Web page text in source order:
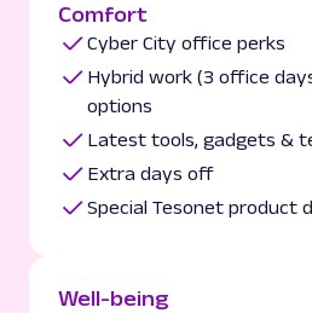
Comfort
Cyber City office perks
Hybrid work (3 office
options
Latest tools, gadgets &
Extra days off
Special Tesonet product
Well-being